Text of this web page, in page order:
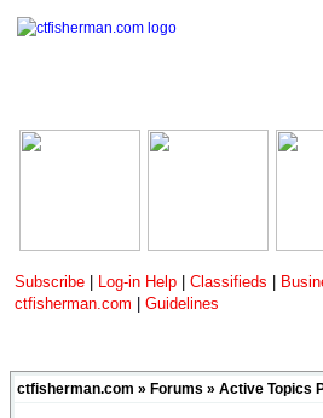
Subscribe Log-in Help Classifieds
ctfisherman.com
Guidelines
ctfisherman.com » Forums » Active Topics